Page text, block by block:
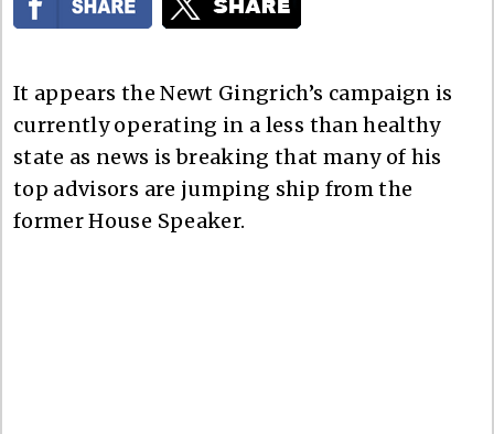
It appears the Newt Gingrich’s campaign is
currently operating in a less than healthy
state as news is breaking that many of his
top advisors are jumping ship from the
former House Speaker.